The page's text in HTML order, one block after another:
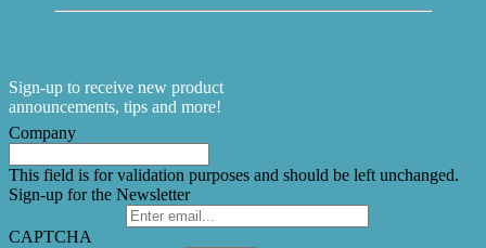
Sign-up to receive new product
announcements, tips and more!
Company
This field is for validation purposes and should be left unchanged.
Sign-up for the Newsletter
CAPTCHA